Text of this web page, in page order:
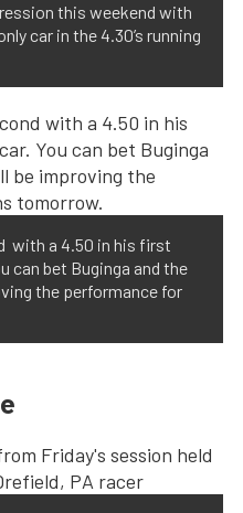
this weekend with
car in the 4.30’s running
with a 4.50 in his first
can bet Buginga and the
the performance for